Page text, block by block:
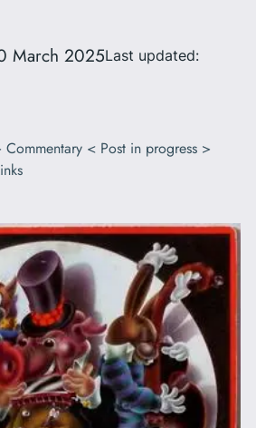
March 2025Last updated:
Commentary < Post in progress >